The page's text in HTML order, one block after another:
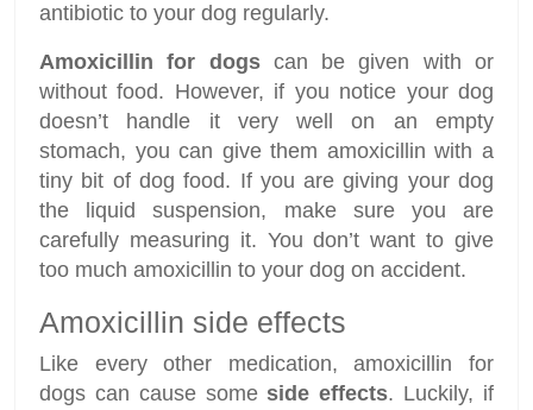
antibiotic to your dog regularly.
Amoxicillin for dogscan be given with or
without food. However, if you notice your dog
doesn’t handle it very well on an empty
stomach, you can give them amoxicillin with a
tiny bit of dog food. If you are giving your dog
the liquid suspension, make sure you are
carefully measuring it. You don’t want to give
too much amoxicillin to your dog on accident.
Amoxicillin side effects
Like every other medication, amoxicillin for
dogs can cause some side effects. Luckily, if